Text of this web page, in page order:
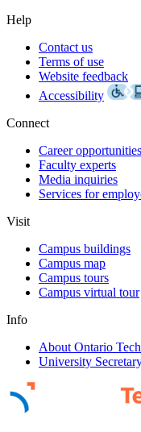
Help
Contact us
Terms of use
Website feedback
Accessibility
Connect
Career opportunities
Faculty experts
Media inquiries
Services for
Visit
Campus buildings
Campus map
Campus tours
Campus virtual tour
Info
About Ontario Tech
University